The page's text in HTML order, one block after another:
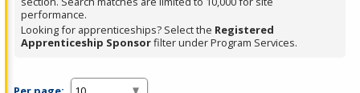
performance.
Looking for apprenticeships? Select the Registered
Apprenticeship Sponsorfilter under Program Services.